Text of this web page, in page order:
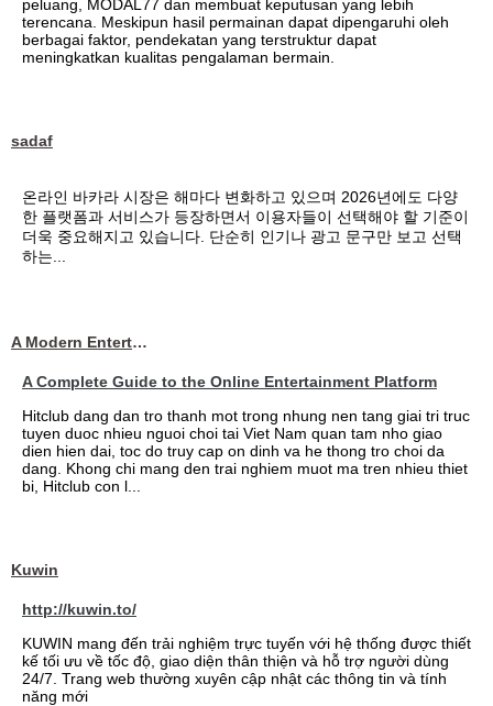
peluang, MODAL77 dan membuat keputusan yang lebih
terencana. Meskipun hasil permainan dapat dipengaruhi oleh
berbagai faktor, pendekatan yang terstruktur dapat
meningkatkan kualitas pengalaman bermain.
sadaf
온라인 바카라 시장은 해마다 변화하고 있으며 2026년에도 다양
한 플랫폼과 서비스가 등장하면서 이용자들이 선택해야 할 기준이
더욱 중요해지고 있습니다. 단순히 인기나 광고 문구만 보고 선택
하는...
A Modern Entertainment Platform Bringing
A Complete Guide to the Online Entertainment Platform
Hitclub dang dan tro thanh mot trong nhung nen tang giai tri truc
tuyen duoc nhieu nguoi choi tai Viet Nam quan tam nho giao
dien hien dai, toc do truy cap on dinh va he thong tro choi da
dang. Khong chi mang den trai nghiem muot ma tren nhieu thiet
bi, Hitclub con l...
Kuwin
http://kuwin.to/
KUWIN mang đến trải nghiệm trực tuyến với hệ thống được thiết
kế tối ưu về tốc độ, giao diện thân thiện và hỗ trợ người dùng
24/7. Trang web thường xuyên cập nhật các thông tin và tính
năng mới